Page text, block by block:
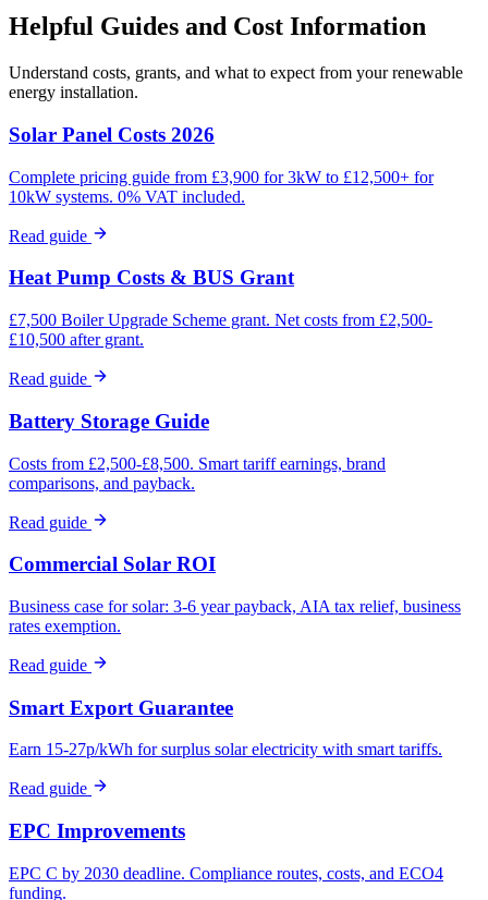
Helpful Guides and Cost Information
Understand costs, grants, and what to expect from your renewable
energy installation.
Solar Panel Costs 2026
Complete pricing guide from £3,900 for 3kW to £12,500+ for
10kW systems. 0% VAT included.
Read guide
Heat Pump Costs & BUS Grant
£7,500 Boiler Upgrade Scheme grant. Net costs from £2,500-
£10,500 after grant.
Read guide
Battery Storage Guide
Costs from £2,500-£8,500. Smart tariff earnings, brand
comparisons, and payback.
Read guide
Commercial Solar ROI
Business case for solar: 3-6 year payback, AIA tax relief, business
rates exemption.
Read guide
Smart Export Guarantee
Earn 15-27p/kWh for surplus solar electricity with smart tariffs.
Read guide
EPC Improvements
EPC C by 2030 deadline. Compliance routes, costs, and ECO4
funding.